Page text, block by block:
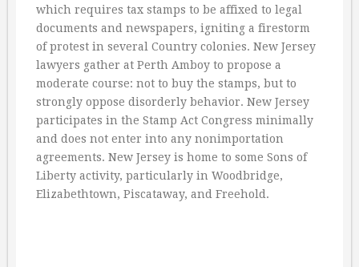
which requires tax stamps to be affixed to legal
documents and newspapers, igniting a firestorm
of protest in several Country colonies. New Jersey
lawyers gather at Perth Amboy to propose a
moderate course: not to buy the stamps, but to
strongly oppose disorderly behavior. New Jersey
participates in the Stamp Act Congress minimally
and does not enter into any nonimportation
agreements. New Jersey is home to some Sons of
Liberty activity, particularly in Woodbridge,
Elizabethtown, Piscataway, and Freehold.